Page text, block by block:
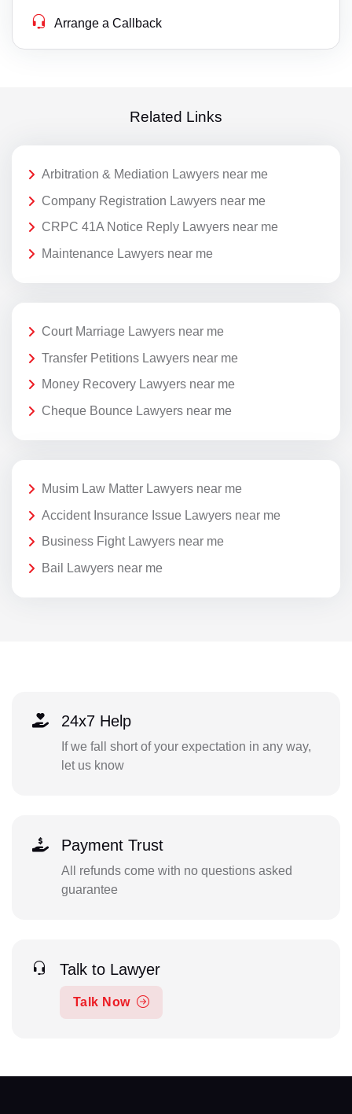
Arrange a Callback
Related Links
Arbitration & Mediation Lawyers near me
Company Registration Lawyers near me
CRPC 41A Notice Reply Lawyers near me
Maintenance Lawyers near me
Court Marriage Lawyers near me
Transfer Petitions Lawyers near me
Money Recovery Lawyers near me
Cheque Bounce Lawyers near me
Musim Law Matter Lawyers near me
Accident Insurance Issue Lawyers near me
Business Fight Lawyers near me
Bail Lawyers near me
24x7 Help
If we fall short of your expectation in any way,
let us know
Payment Trust
All refunds come with no questions asked
guarantee
Talk to Lawyer
Talk Now